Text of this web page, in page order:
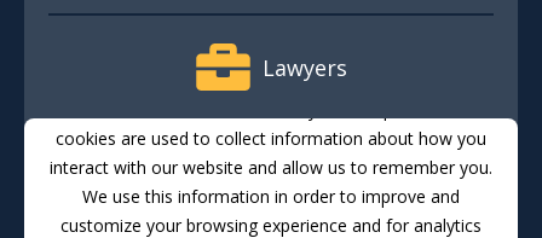
Lawyers
Media
cookies are used to collect information about how you
interact with our website and allow us to remember you.
We use this information in order to improve and
customize your browsing experience and for analytics